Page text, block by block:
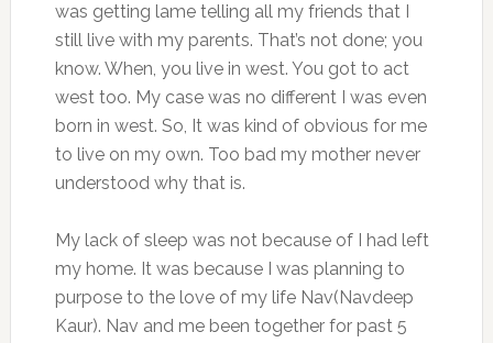
was getting lame telling all my friends that I
still live with my parents. That’s not done; you
know. When, you live in west. You got to act
west too. My case was no different I was even
born in west. So, It was kind of obvious for me
to live on my own. Too bad my mother never
understood why that is.
My lack of sleep was not because of I had left
my home. It was because I was planning to
purpose to the love of my life Nav(Navdeep
Kaur). Nav and me been together for past 5